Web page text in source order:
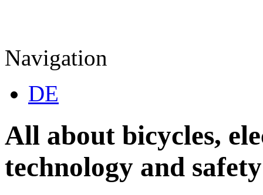
Navigation
DE
All about bicycles,
technology and